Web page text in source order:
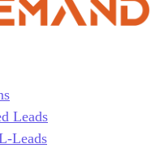
Leads
Leads